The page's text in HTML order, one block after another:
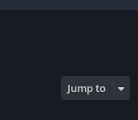
Jump to